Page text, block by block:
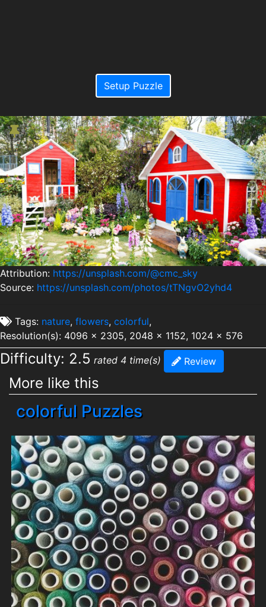
Setup Puzzle
Attribution: https://unsplash.com/@cmc_sky
Source: https://unsplash.com/photos/tTNgvO2yhd4
Tags: nature, flowers, colorful,
Resolution(s): 4096 x 2305, 2048 x 1152, 1024 x 576
Difficulty: 2.5 rated 4 time(s) Review
More like this
colorful Puzzles